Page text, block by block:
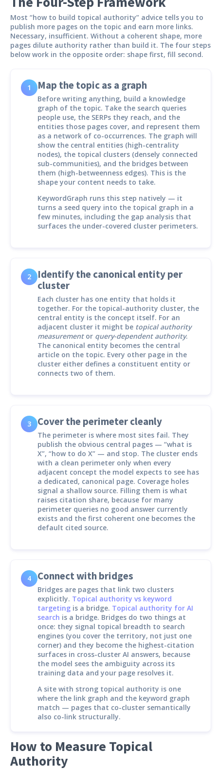
Most “how to build topical authority” advice tells you to
publish more pages on the topic and earn more links.
Necessary, insufficient. Without a coherent shape, more
pages dilute authority rather than build it. The four steps
below work in the opposite order: shape first, fill second.
1 Map the topic as a graph
Before writing anything, build a knowledge
graph of the topic. Take the search queries
people use, the SERPs they reach, and the
entities those pages cover, and represent them
as a network of co-occurrences. The graph will
show the central entities (high-centrality
nodes), the topical clusters (densely connected
sub-communities), and the bridges between
them (high-betweenness edges). This is the
shape your content needs to take.
KeywordGraph runs this step natively — it
turns a seed query into the topical graph in a
few minutes, including the gap analysis that
surfaces the under-covered cluster perimeters.
2
Identify the canonical entity per
cluster
Each cluster has one entity that holds it
together. For the topical-authority cluster, the
central entity is the concept itself. For an
adjacent cluster it might be topical authority
measurementor query-dependent authority.
The canonical entity becomes the central
article on the topic. Every other page in the
cluster either defines a constituent entity or
connects two of them.
3 Cover the perimeter cleanly
The perimeter is where most sites fail. They
publish the obvious central pages — “what is
X”, “how to do X” — and stop. The cluster ends
with a clean perimeter only when every
adjacent concept the model expects to see has
a dedicated, canonical page. Coverage holes
signal a shallow source. Filling them is what
raises citation share, because for many
perimeter queries no good answer currently
exists and the first coherent one becomes the
default cited source.
4 Connect with bridges
Bridges are pages that link two clusters
explicitly. Topical authority vs keyword
targeting is a bridge. Topical authority for AI
search is a bridge. Bridges do two things at
once: they signal topical breadth to search
engines (you cover the territory, not just one
corner) and they become the highest-citation
surfaces in cross-cluster AI answers, because
the model sees the ambiguity across its
training data and your page resolves it.
A site with strong topical authority is one
where the link graph and the keyword graph
match — pages that co-cluster semantically
also co-link structurally.
How to Measure Topical
Authority